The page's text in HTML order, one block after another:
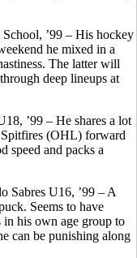
’99 – His hockey
he mixed in a
The latter will
deep lineups at
’99 – He shares a lot
(OHL) forward
speed and packs a
Sabres U16, ’99 – A
Seems to have
in his own age group to
can be punishing along